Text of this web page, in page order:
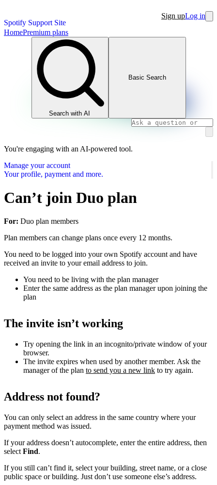
Spotify Support Site
Sign upLog in
HomePremium plans
Search with AI
Basic Search
You're engaging with an AI-powered tool.
Manage your account
Your profile, payment and more.
Can’t join Duo plan
For: Duo plan members
Plan members can change plans once every 12 months.
You need to be logged into your own Spotify account and have
received an invite to your email address to join.
You need to be living with the plan manager
Enter the same address as the plan manager upon joining the
plan
The invite isn’t working
Try opening the link in an incognito/private window of your
browser.
The invite expires when used by another member. Ask the
manager of the plan to send you a new link to try again.
Address not found?
You can only select an address in the same country where your
payment method was issued.
If your address doesn’t autocomplete, enter the entire address, then
select Find.
If you still can’t find it, select your building, street name, or a close
public space or building. Just don’t use someone else’s address.